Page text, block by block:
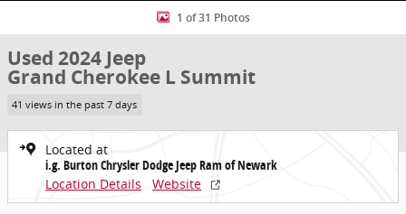
1 of 31 Photos
Used 2024 Jeep
Grand Cherokee L Summit
41 views in the past 7 days
Located at
i.g. Burton Chrysler Dodge Jeep Ram of Newark
Location Details
Website